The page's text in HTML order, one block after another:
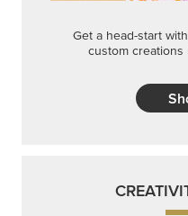
Get a head-start
custom creations